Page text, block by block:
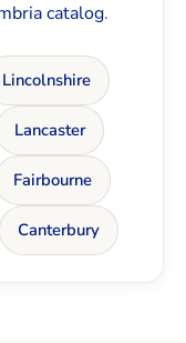
catalog.
Lincolnshire
Lancaster
Fairbourne
Canterbury